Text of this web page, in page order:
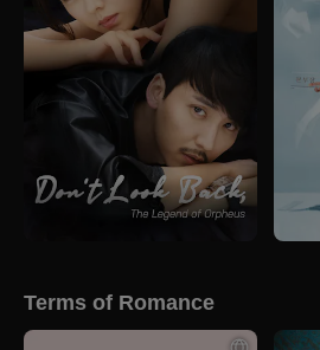
Terms of Romance